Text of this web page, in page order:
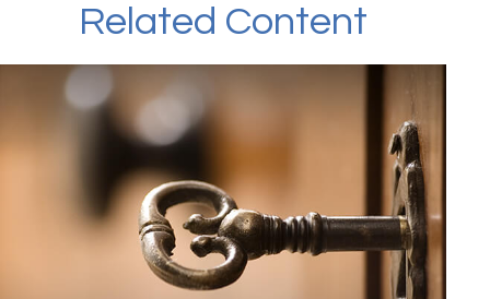
Related Content